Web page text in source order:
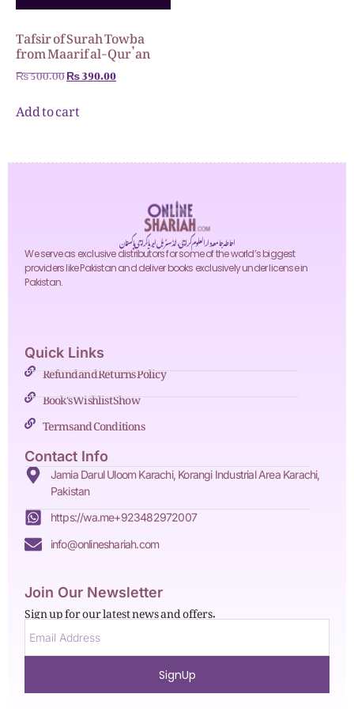
Tafsir of Surah Towba
from Maarif al-Qur’an
₨500.00₨390.00
Add to cart
احاطہ جامعہ دارالعلوم کراچی، انڈسٹریل ایریا کراچی پاکستان
We serve as exclusive distributors for some of the world’s biggest
providers like Pakistan and deliver books exclusively under license in
Pakistan.
Quick Links
Refund and Returns Policy
Book's Wishlist Show
Terms and Conditions
Contact Info
Jamia Darul Uloom Karachi, Korangi Industrial Area Karachi,
Pakistan
https://wa.me+923482972007
info@onlineshariah.com
Join Our Newsletter
Sign up for our latest news and offers.
SignUp